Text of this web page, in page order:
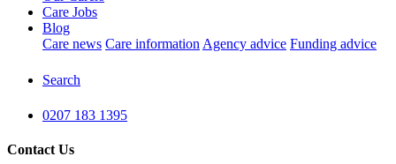
Care Jobs
Blog
Care news Care information Agency advice Funding advice
Search
0207 183 1395
Contact Us